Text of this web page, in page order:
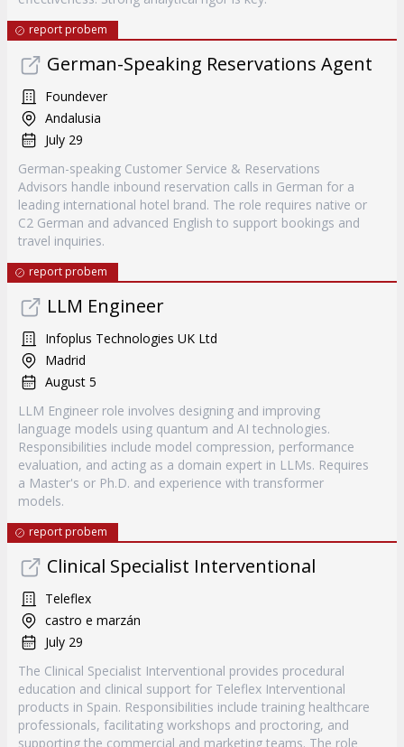
report probem
German-Speaking Reservations Agent
Foundever
Andalusia
July 29
German-speaking Customer Service & Reservations
Advisors handle inbound reservation calls in German for a
leading international hotel brand. The role requires native or
C2 German and advanced English to support bookings and
travel inquiries.
report probem
LLM Engineer
Infoplus Technologies UK Ltd
Madrid
August 5
LLM Engineer role involves designing and improving
language models using quantum and AI technologies.
Responsibilities include model compression, performance
evaluation, and acting as a domain expert in LLMs. Requires
a Master's or Ph.D. and experience with transformer
models.
report probem
Clinical Specialist Interventional
Teleflex
castro e marzán
July 29
The Clinical Specialist Interventional provides procedural
education and clinical support for Teleflex Interventional
products in Spain. Responsibilities include training healthcare
professionals, facilitating workshops and proctoring, and
supporting the commercial and marketing teams. The role